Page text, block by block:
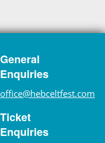
General
Enquiries
office@hebceltfest.com
Ticket
Enquiries